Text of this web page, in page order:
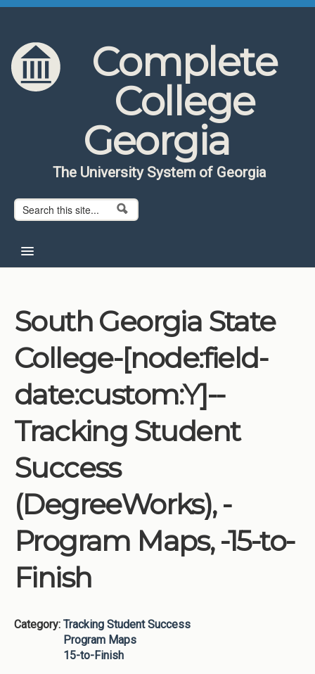
Skip to content
Skip to navigation
Complete
College
Georgia
The University System of Georgia
Search form
Search
About CCG
Institutions
Meetings
Reports
Resources
Momentum
Reimagining Project
South Georgia State
College-[node:field-
date:custom:Y]--
Tracking Student
Success
(DegreeWorks), -
Program Maps, -15-to-
Finish
Category: Tracking Student Success
Program Maps
15-to-Finish